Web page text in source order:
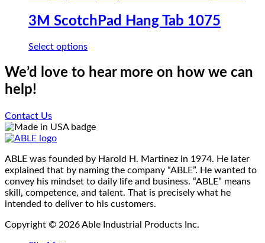
variants.
The
may
chosen
3M ScotchPad Hang Tab 1075
Select optionsThis
has
multiple
may
on
the
product
page
We’d love to hear more on how we can
help!
Contact Us
ABLE was founded by Harold H. Martinez in 1974. He later
explained that by naming the company “ABLE”. He wanted to
convey his mindset to daily life and business. “ABLE” means
skill, competence, and talent. That is precisely what he
intended to deliver to his customers.
Copyright © 2026 Able Industrial Products Inc.